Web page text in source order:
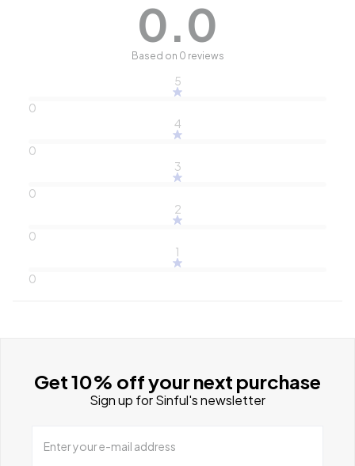
0.0
Based on 0 reviews
5
0
4
0
3
0
2
0
1
0
Get 10% off your next purchase
Sign up for Sinful's newsletter
Enter your e-mail address